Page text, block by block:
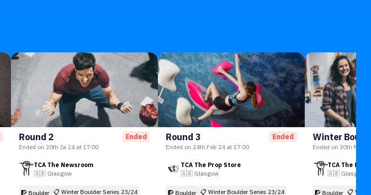
Round 2 Ended
Ended on 20th Ja 24 at 17:00
TCA The Newsroom
🇬🇧 Glasgow
🧗 Boulder 📋 Winter Boulder Series 23/24
Round 3 Ended
Ended on 24th Feb 24 at 17:00
TCA The Prop Store
🇬🇧 Glasgow
🧗 Boulder 📋 Winter Boulder Series 23/24
Ended on 30th Mar
TCA The
🇬🇧 Glasgow
🧗 Boulder 📋